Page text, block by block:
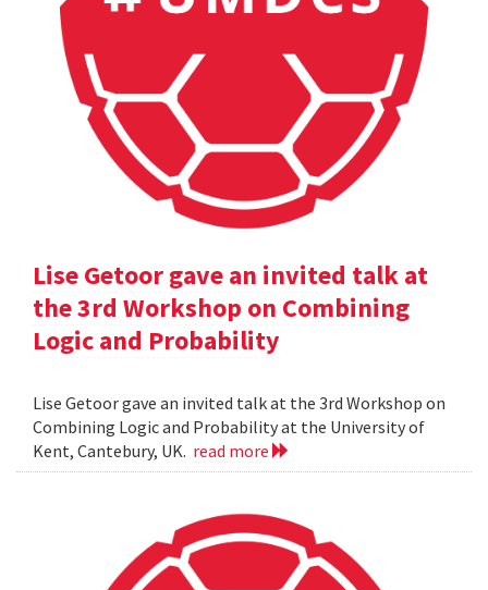
Lise Getoor gave an invited talk at
the 3rd Workshop on Combining
Logic and Probability
Lise Getoor gave an invited talk at the 3rd Workshop on
Combining Logic and Probability at the University of
Kent, Cantebury, UK. read more